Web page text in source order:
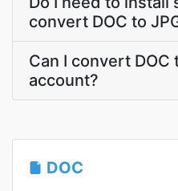
convert DOC to
Can I convert DOC
account?
DOC